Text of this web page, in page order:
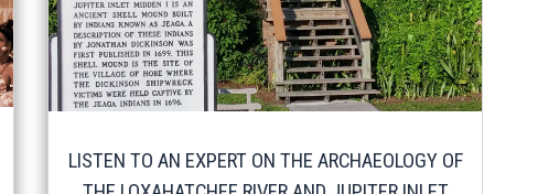
LISTEN TO AN EXPERT ON THE ARCHAEOLOGY OF